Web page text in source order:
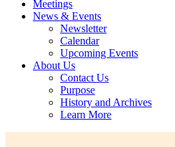
Meetings
News & Events
Newsletter
Calendar
Upcoming Events
About Us
Contact Us
Purpose
History and Archives
Learn More